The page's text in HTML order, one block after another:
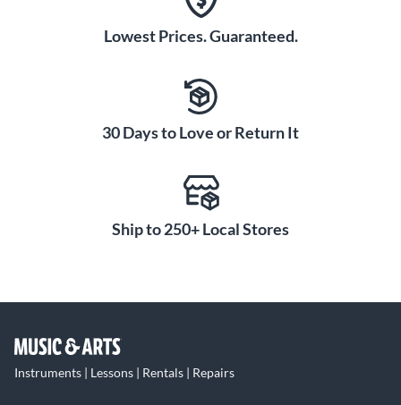
Lowest Prices. Guaranteed.
30 Days to Love or Return It
Ship to 250+ Local Stores
Instruments | Lessons | Rentals | Repairs